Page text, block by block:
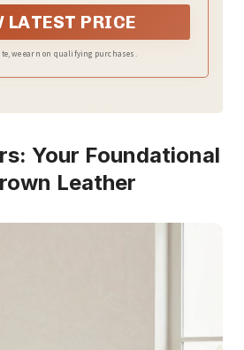
or on different screens
LATEST PRICE
we earn on qualifying purchases.
Your Foundational
Leather